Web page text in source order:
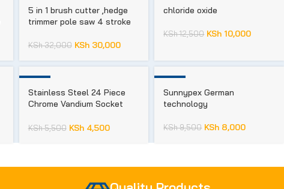
5 in 1 brush cutter ,hedge
trimmer pole saw 4 stroke
KSh32,000 KSh30,000
chloride oxide
KSh12,500 KSh 10,000
Stainless Steel 24 Piece
Chrome Vandium Socket
House, Drive Size: 1/2 Inch
KSh5,500 KSh4,500
Sunnypex German
technology
KSh9,500 KSh 8,000